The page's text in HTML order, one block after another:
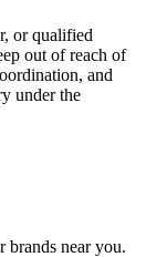
or qualified
out of reach of
and
under the
brands near you.